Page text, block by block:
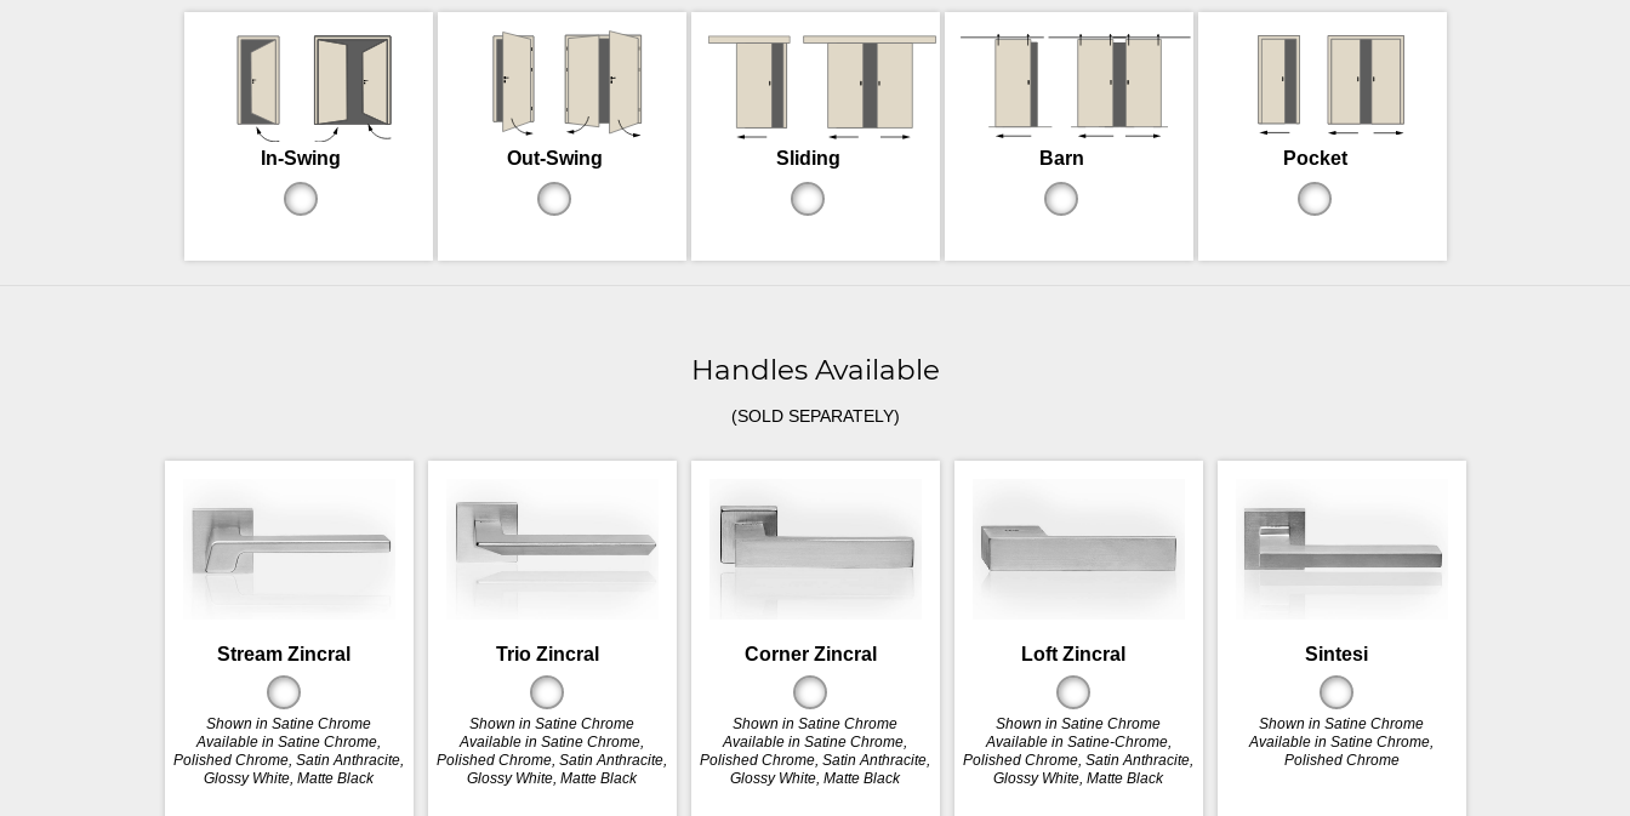
In-Swing Out-Swing Sliding Barn Pocket
Handles Available
(SOLD SEPARATELY)
Stream Zincral
Shown in Satine Chrome
Available in Satine Chrome,
Polished Chrome, Satin Anthracite,
Glossy White, Matte Black
Trio Zincral
Shown in Satine Chrome
Available in Satine Chrome,
Polished Chrome, Satin Anthracite,
Glossy White, Matte Black
Corner Zincral
Shown in Satine Chrome
Available in Satine Chrome,
Polished Chrome, Satin Anthracite,
Glossy White, Matte Black
Loft Zincral
Shown in Satine Chrome
Available in Satine-Chrome,
Polished Chrome, Satin Anthracite,
Glossy White, Matte Black
Sintesi
Shown in Satine Chrome
Available in Satine Chrome,
Polished Chrome